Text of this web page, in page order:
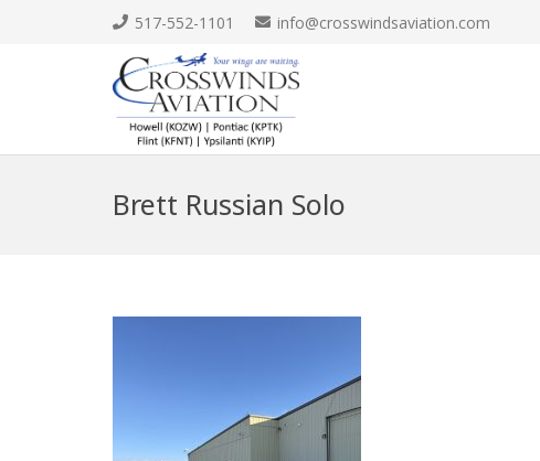
517-552-1101 info@crosswindsaviation.com
Brett Russian Solo